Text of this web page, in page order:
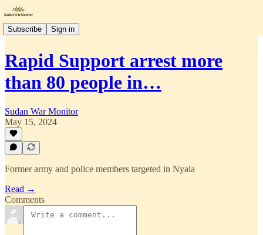
Subscribe Sign in
Rapid Support arrest more
than 80 people in…
Sudan War Monitor
May 15, 2024
Former army and police members targeted in Nyala
Read →
Comments